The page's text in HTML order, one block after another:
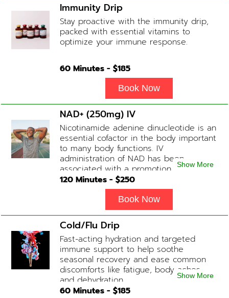
Immunity Drip
Stay proactive with the immunity drip,
packed with essential vitamins to
optimize your immune response.
60 Minutes - $185
Book Now
NAD+ (250mg) IV
Nicotinamide adenine dinucleotide is an
essential cofactor in the body important
to many body functions. IV
administration of NAD has been
associated with a promotion of
healthier brain function, fighting chronic
fatigue, increase in metabolism and
energy, a reduction in body
inflammation and even potentially
slowing of the aging process. Sessions
begin at 2 hours but may be titrated
slightly faster or slower depending on
how the drip is tolerated.
Show More
120 Minutes - $250
Book Now
Cold/Flu Drip
Fast-acting hydration and targeted
immune support to help soothe
seasonal recovery and ease common
discomforts like fatigue, body aches,
and dehydration.
Show More
60 Minutes - $185